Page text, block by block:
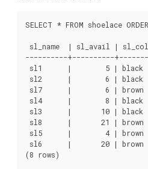
SELECT * FROM shoelace
sl_name  | sl_avail |
----------+----------
sl1      |        5 |
sl2      |        6 | black
sl7      |        6 |
sl4      |        8 | black
sl3      |       10 |
sl8      |       21 |
sl5      |        4 |
sl6      |       20 |
(8 rows)